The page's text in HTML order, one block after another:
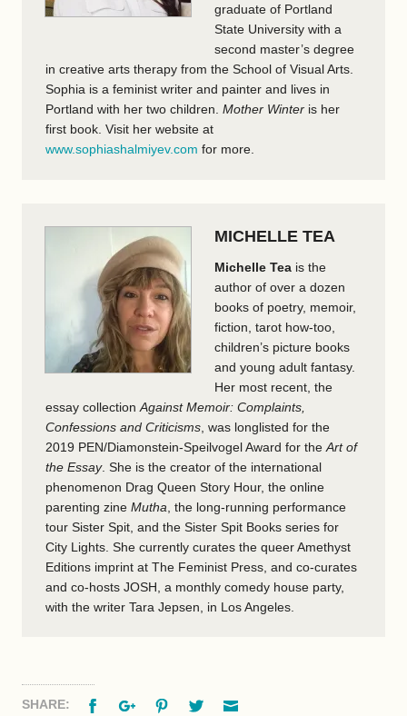
graduate of Portland
State University with a
second master’s degree
in creative arts therapy from the School of Visual Arts.
Sophia is a feminist writer and painter and lives in
Portland with her two children. Mother Winter is her
first book. Visit her website at
www.sophiashalmiyev.com for more.
MICHELLE TEA
Michelle Tea is the
author of over a dozen
books of poetry, memoir,
fiction, tarot how-too,
children’s picture books
and young adult fantasy.
Her most recent, the
essay collection Against Memoir: Complaints,
Confessions and Criticisms , was longlisted for the
2019 PEN/Diamonstein-Speilvogel Award for the Art of
the Essay. She is the creator of the international
phenomenon Drag Queen Story Hour, the online
parenting zine Mutha , the long-running performance
tour Sister Spit, and the Sister Spit Books series for
City Lights. She currently curates the queer Amethyst
Editions imprint at The Feminist Press, and co-curates
and co-hosts JOSH , a monthly comedy house party,
with the writer Tara Jepsen, in Los Angeles.
SHARE: FacebookGoogle+PinterestTwitter